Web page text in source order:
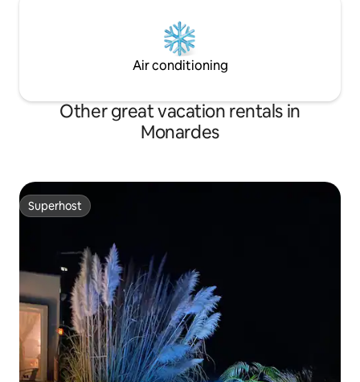
Air conditioning
Other great vacation rentals in
Monardes
Superhost
Superhost